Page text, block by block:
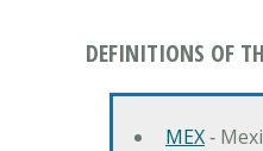
DEFINITIONS OF
MEX‐